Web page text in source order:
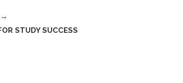
STUDY SUCCESS